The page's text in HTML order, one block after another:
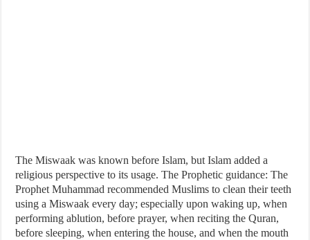
The Miswaak was known before Islam, but Islam added a
religious perspective to its usage. The Prophetic guidance: The
Prophet Muhammad recommended Muslims to clean their teeth
using a Miswaak every day; especially upon waking up, when
performing ablution, before prayer, when reciting the Quran,
before sleeping, when entering the house, and when the mouth